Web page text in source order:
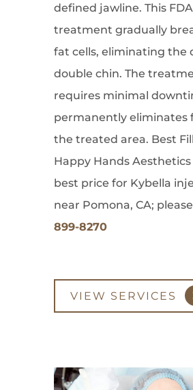
defined jawline. This
treatment gradually
fat cells, eliminating the
double chin. The
requires minimal
permanently eliminates
the treated area. Best
Happy Hands
best price for Kybella
near Pomona, CA;
899-8270
VIEW SERVICES